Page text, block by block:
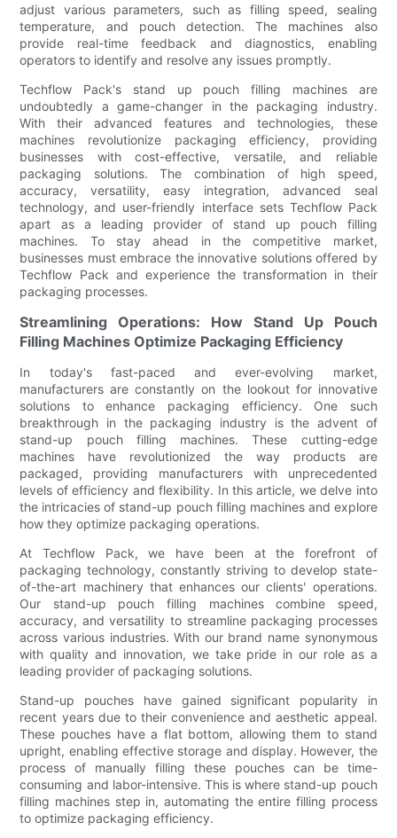
adjust various parameters, such as filling speed, sealing
temperature, and pouch detection. The machines also
provide real-time feedback and diagnostics, enabling
operators to identify and resolve any issues promptly.
Techflow Pack's stand up pouch filling machines are
undoubtedly a game-changer in the packaging industry.
With their advanced features and technologies, these
machines revolutionize packaging efficiency, providing
businesses with cost-effective, versatile, and reliable
packaging solutions. The combination of high speed,
accuracy, versatility, easy integration, advanced seal
technology, and user-friendly interface sets Techflow Pack
apart as a leading provider of stand up pouch filling
machines. To stay ahead in the competitive market,
businesses must embrace the innovative solutions offered by
Techflow Pack and experience the transformation in their
packaging processes.
Streamlining Operations: How Stand Up Pouch
Filling Machines Optimize Packaging Efficiency
In today's fast-paced and ever-evolving market,
manufacturers are constantly on the lookout for innovative
solutions to enhance packaging efficiency. One such
breakthrough in the packaging industry is the advent of
stand-up pouch filling machines. These cutting-edge
machines have revolutionized the way products are
packaged, providing manufacturers with unprecedented
levels of efficiency and flexibility. In this article, we delve into
the intricacies of stand-up pouch filling machines and explore
how they optimize packaging operations.
At Techflow Pack, we have been at the forefront of
packaging technology, constantly striving to develop state-
of-the-art machinery that enhances our clients' operations.
Our stand-up pouch filling machines combine speed,
accuracy, and versatility to streamline packaging processes
across various industries. With our brand name synonymous
with quality and innovation, we take pride in our role as a
leading provider of packaging solutions.
Stand-up pouches have gained significant popularity in
recent years due to their convenience and aesthetic appeal.
These pouches have a flat bottom, allowing them to stand
upright, enabling effective storage and display. However, the
process of manually filling these pouches can be time-
consuming and labor-intensive. This is where stand-up pouch
filling machines step in, automating the entire filling process
to optimize packaging efficiency.